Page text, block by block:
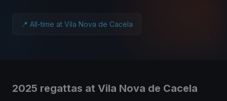
📍 All-time at Vila Nova de Cacela
2025 regattas at Vila Nova de Cacela